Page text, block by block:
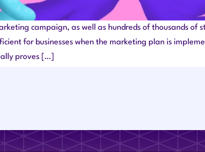
campaign, as well as hundreds of thousands of
for businesses when the marketing plan is
proves […]